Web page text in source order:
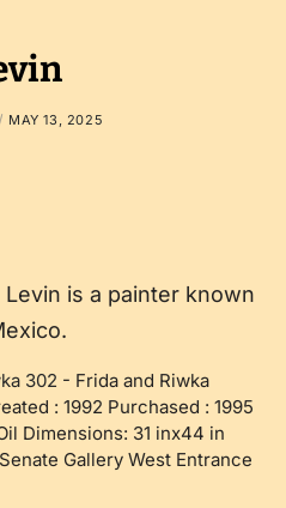
MAY 13, 2025
is a painter known
302 - Frida and Riwka
: 1992 Purchased : 1995
Dimensions: 31 inx44 in
Gallery West Entrance